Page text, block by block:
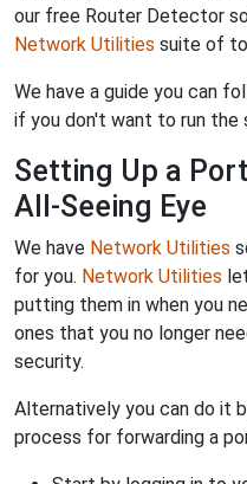
our free Router Detector
Network Utilities suite of
We have a guide you can
if you don't want to run the
Setting Up a
All-Seeing Eye
We have Network Utilities
for you. Network Utilities
putting them in when you
ones that you no longer
security.
Alternatively you can do it
process for forwarding a